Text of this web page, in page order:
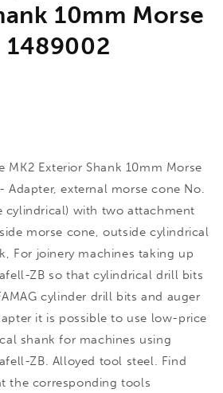
10mm Morse
1489002
MK2 Exterior Shank 10mm Morse
Adapter, external morse cone No.
cylindrical) with two attachment
morse cone, outside cylindrical
For joinery machines taking up
ZB so that cylindrical drill bits
cylinder drill bits and auger
it is possible to use low-price
shank for machines using
ZB. Alloyed tool steel. Find
the corresponding tools